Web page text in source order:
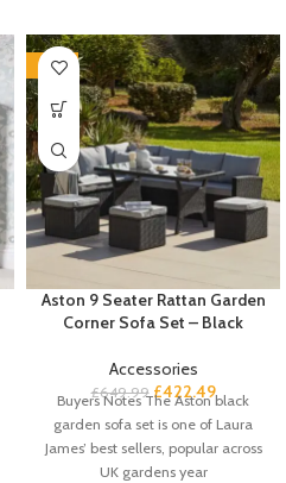
-35%
Aston 9 Seater Rattan Garden
Corner Sofa Set – Black
Accessories
£649.99 £422.49
Buyers Notes The Aston black
garden sofa set is one of Laura
James’ best sellers, popular across
UK gardens year